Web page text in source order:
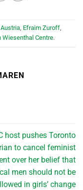
Austria, Efraim Zuroff,
Wiesenthal Centre.
host pushes Toronto
to cancel feminist
over her belief that
men should not be
in girls’ change